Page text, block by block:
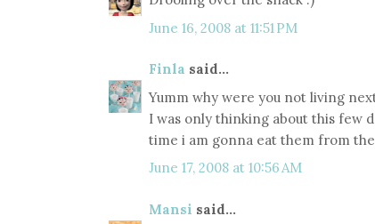
June 16, 2008 at 11:51 PM
Finla said...
Yumm why were you not living
I was only thinking about this few
time i am gonna eat them from
June 17, 2008 at 10:56 AM
Mansi said...